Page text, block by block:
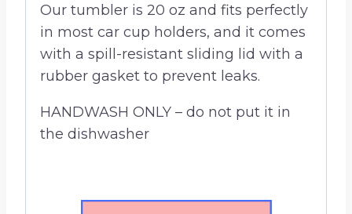
Our tumbler is 20 oz and fits perfectly
in most car cup holders, and it comes
with a spill-resistant sliding lid with a
rubber gasket to prevent leaks.
HANDWASH ONLY – do not put it in
the dishwasher